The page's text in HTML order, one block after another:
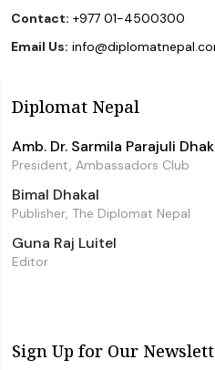
Contact: +977 01-4500300
Email Us:
Diplomat Nepal
Amb. Dr. Sarmila Parajuli
President, Ambassadors Club
Bimal Dhakal
Publisher, The Diplomat Nepal
Guna Raj Luitel
Editor
Sign Up for Our